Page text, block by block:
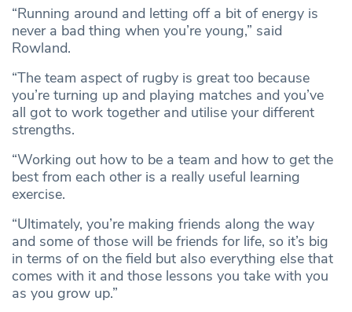
“Running around and letting off a bit of energy is
never a bad thing when you’re young,” said
Rowland.
“The team aspect of rugby is great too because
you’re turning up and playing matches and you’ve
all got to work together and utilise your different
strengths.
“Working out how to be a team and how to get the
best from each other is a really useful learning
exercise.
“Ultimately, you’re making friends along the way
and some of those will be friends for life, so it’s big
in terms of on the field but also everything else that
comes with it and those lessons you take with you
as you grow up.”